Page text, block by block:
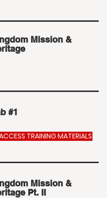
Mission &
#1
Mission &
Pt. II
TRAINING MATERIALS